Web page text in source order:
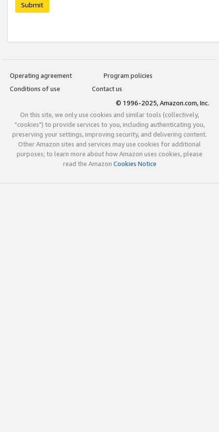
Submit
Operating agreement
Program policies
Conditions of use
Contact us
© 1996-2025, Amazon.com, Inc.
On this site, we only use cookies and similar tools (collectively,
"cookies") to provide services to you, including authenticating you,
preserving your settings, improving security, and delivering content.
Other Amazon sites and services may use cookies for additional
purposes; to learn more about how Amazon uses cookies, please
read the Amazon Cookies Notice